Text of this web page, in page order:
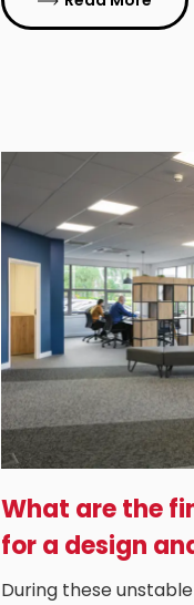
What are the
for a design
During these